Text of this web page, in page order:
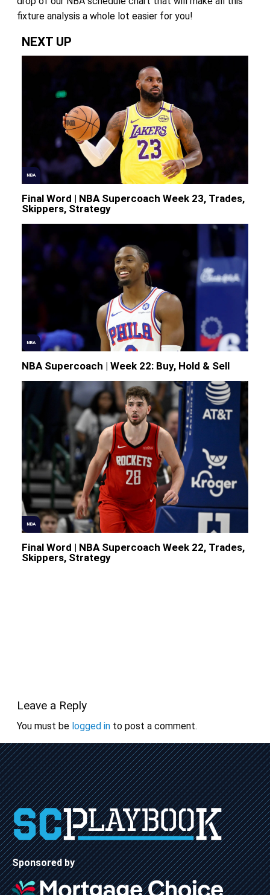
fixture analysis a whole lot easier for you!
Leave a Reply
You must be logged into post a comment.
NEXT UP
NBA
Final Word | NBA Supercoach Week 23, Trades,
Skippers, Strategy
NBA
NBA Supercoach | Week 22: Buy, Hold & Sell
NBA
Final Word | NBA Supercoach Week 22, Trades,
Skippers, Strategy
Sponsored by